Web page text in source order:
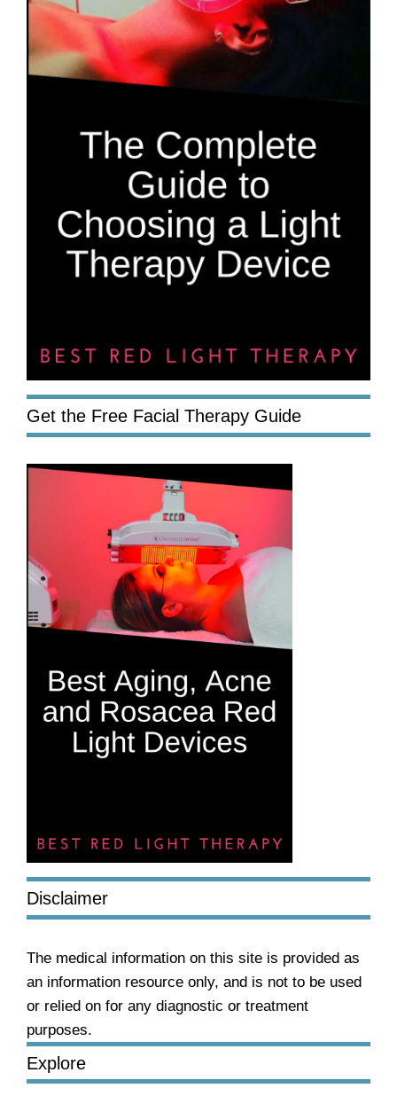
Get the Free Facial Therapy Guide
Disclaimer
The medical information on this site is provided as
an information resource only, and is not to be used
or relied on for any diagnostic or treatment
purposes.
Explore